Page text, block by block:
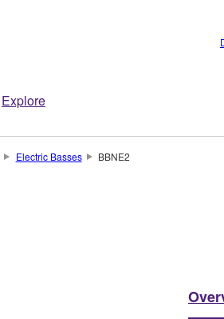
Explore
Electric Basses BBNE2